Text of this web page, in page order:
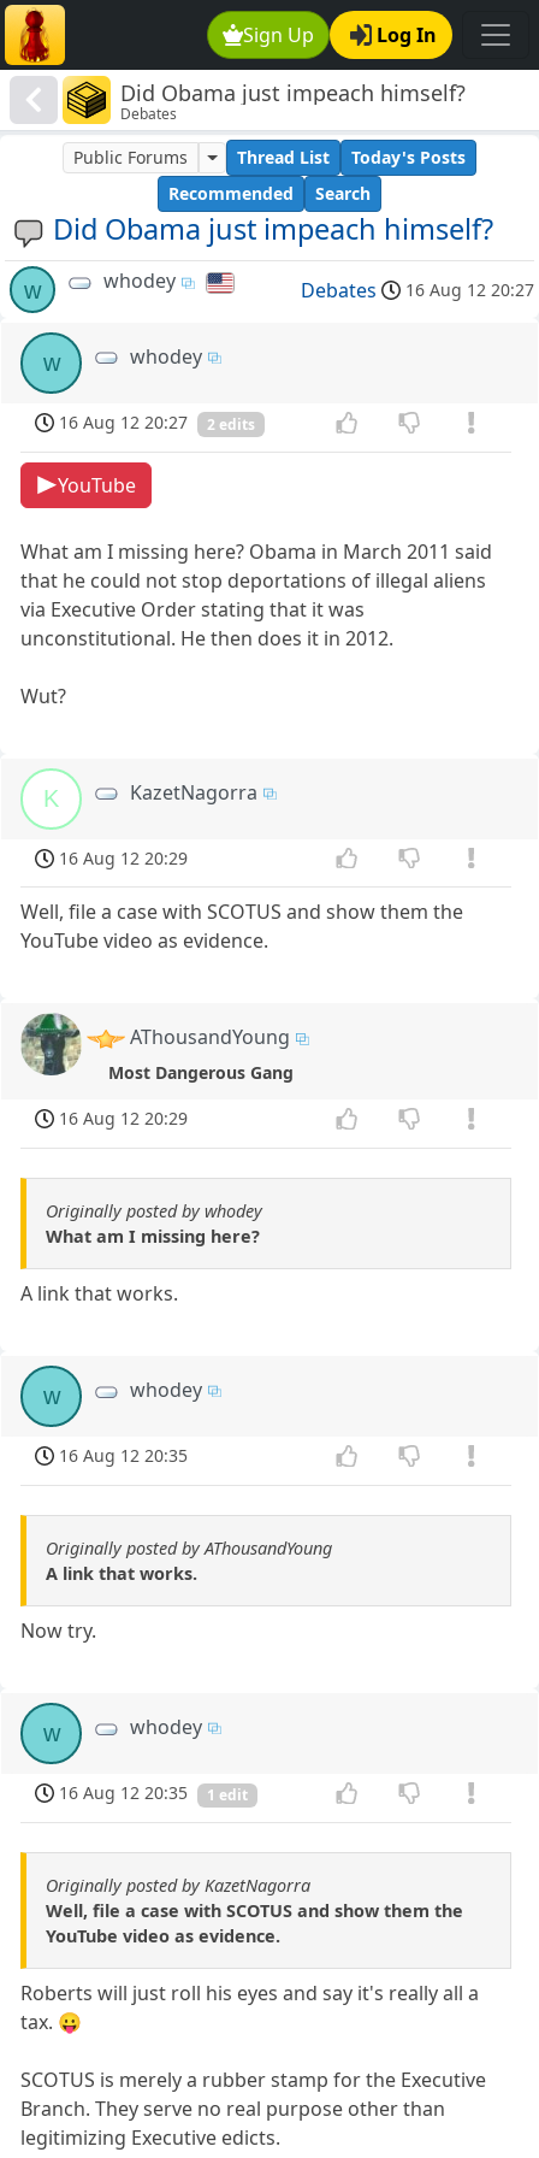
Sign Up Log In
Did Obama just impeach himself?
Debates
Did Obama just impeach himself?
Public Forums Thread List
Today's Posts
Recommended
Search
w whodey Debates 16 Aug 12 20:27
w whodey
16 Aug 12 20:27 2 edits
YouTube
What am I missing here? Obama in March 2011 said
that he could not stop deportations of illegal aliens
via Executive Order stating that it was
unconstitutional. He then does it in 2012.
Wut?
K KazetNagorra
16 Aug 12 20:29
Well, file a case with SCOTUS and show them the
YouTube video as evidence.
AThousandYoung
Most Dangerous Gang
16 Aug 12 20:29
Originally posted by whodey
What am I missing here?
A link that works.
w whodey
16 Aug 12 20:35
Originally posted by AThousandYoung
A link that works.
Now try.
w whodey
16 Aug 12 20:35 1 edit
Originally posted by KazetNagorra
Well, file a case with SCOTUS and show them the
YouTube video as evidence.
Roberts will just roll his eyes and say it's really all a
tax. 😛
SCOTUS is merely a rubber stamp for the Executive
Branch. They serve no real purpose other than
legitimizing Executive edicts.